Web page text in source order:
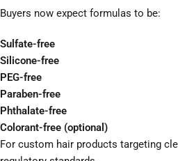
Buyers now expect formulas to be:
Sulfate-free
Silicone-free
PEG-free
Paraben-free
Phthalate-free
Colorant-free (optional)
For custom hair products targeting